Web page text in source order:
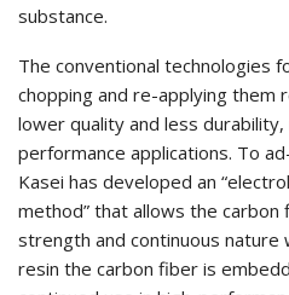
substance.
The conventional technologies
chopping and re-applying them
lower quality and less
performance applications. To
Kasei has developed an
method” that allows the
strength and continuous nature
resin the carbon fiber is